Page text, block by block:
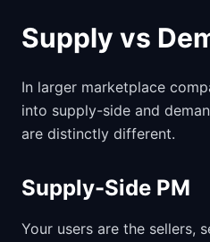
Supply vs
In larger marketplace
into supply-side and
are distinctly different.
Supply-Side PM
Your users are the sellers,